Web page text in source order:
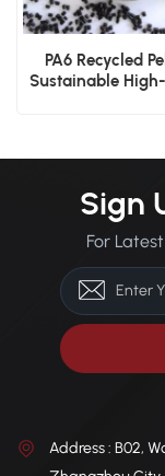
PA6 Recycled
Sustainable
Sign
For
Address : B02,